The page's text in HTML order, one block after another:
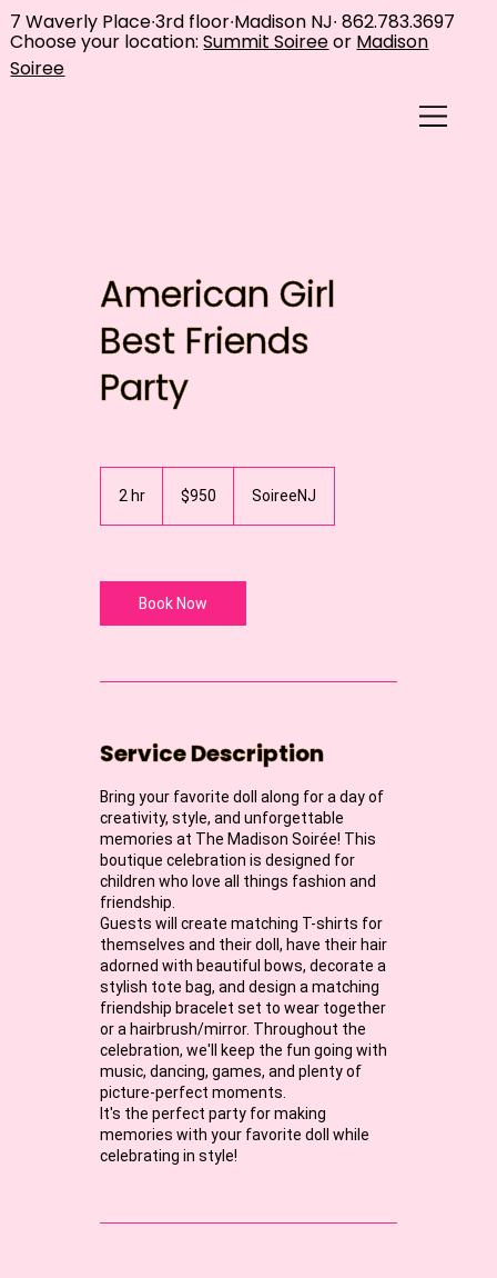
7 Waverly Place∙3rd floor∙Madison NJ∙862.783.3697
Choose your location:Summit Soireeor Madison
Soiree
American Girl
Best Friends
Party
2 hr
dollars$950 SoireeNJ
Book Now
Service Description
Bring your favorite doll along for a day of
creativity, style, and unforgettable
memories at The Madison Soirée! This
boutique celebration is designed for
children who love all things fashion and
friendship.
Guests will create matching T-shirts for
themselves and their doll, have their hair
adorned with beautiful bows, decorate a
stylish tote bag, and design a matching
friendship bracelet set to wear together
or a hairbrush/mirror. Throughout the
celebration, we'll keep the fun going with
music, dancing, games, and plenty of
picture-perfect moments.
It's the perfect party for making
memories with your favorite doll while
celebrating in style!